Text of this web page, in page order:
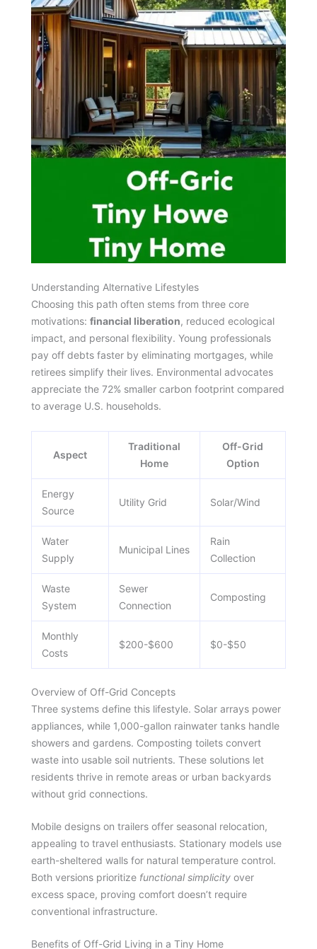
Understanding Alternative Lifestyles
Choosing this path often stems from three core
motivations: financial liberation, reduced ecological
impact, and personal flexibility. Young professionals
pay off debts faster by eliminating mortgages, while
retirees simplify their lives. Environmental advocates
appreciate the 72% smaller carbon footprint compared
to average U.S. households.
Aspect
Traditional
Home
Off-Grid
Option
Energy
Source
Utility Grid Solar/Wind
Water
Supply
Municipal Lines
Rain
Collection
Waste
System
Sewer
Connection
Composting
Monthly
Costs
$200-$600 $0-$50
Overview of Off-Grid Concepts
Three systems define this lifestyle. Solar arrays power
appliances, while 1,000-gallon rainwater tanks handle
showers and gardens. Composting toilets convert
waste into usable soil nutrients. These solutions let
residents thrive in remote areas or urban backyards
without grid connections.
Mobile designs on trailers offer seasonal relocation,
appealing to travel enthusiasts. Stationary models use
earth-sheltered walls for natural temperature control.
Both versions prioritize functional simplicity over
excess space, proving comfort doesn’t require
conventional infrastructure.
Benefits of Off-Grid Living in a Tiny Home